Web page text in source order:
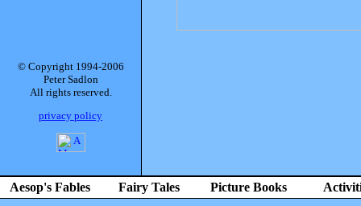
© Copyright 1994-2006
Peter Sadlon
All rights reserved.
privacy policy
Aesop's Fables Fairy Tales Picture Books